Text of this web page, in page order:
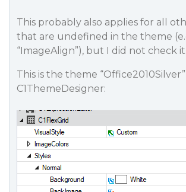
This probably also applies for all
that are undefined in the theme
“ImageAlign”), but I did not check it.
This is the theme
C1ThemeDesigner: